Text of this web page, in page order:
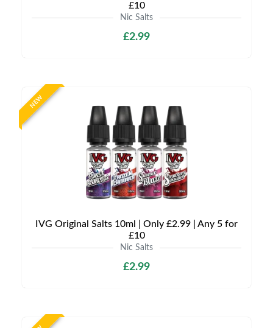
£10
Nic Salts
£2.99
NEW
IVG Original Salts 10ml | Only £2.99 | Any 5 for
£10
Nic Salts
£2.99